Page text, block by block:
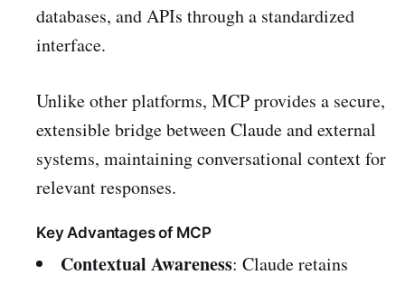
databases, and APIs through a standardized
interface.
Unlike other platforms, MCP provides a secure,
extensible bridge between Claude and external
systems, maintaining conversational context for
relevant responses.
Key Advantages of MCP
Contextual Awareness: Claude retains